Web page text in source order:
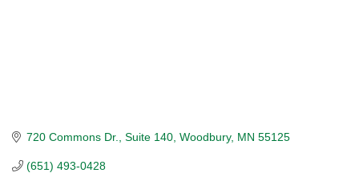
720 Commons Dr. Suite 140 Woodbury MN 55125
(651) 493-0428